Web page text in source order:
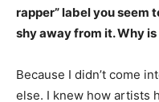
rapper” label you seem
shy away from it. Why
Because I didn’t come
else. I knew how artists